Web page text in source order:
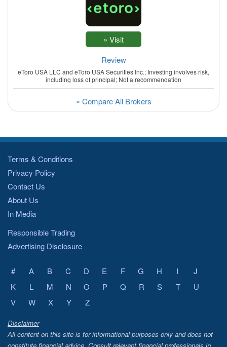
Review
eToro USA LLC and eToro USA Securities Inc.; Investing involves risk,
including loss of principal; Not a recommendation
» Compare All Brokers
Terms & Conditions
Privacy Policy
Contact Us
About Us
In Media
Responsible Trading
Advertising Disclosure
# A B C D E F G H I
J
K
L M N O P Q R S T
U
V
W X Y Z
Disclaimer
All content on this site is for informational purposes only and does not